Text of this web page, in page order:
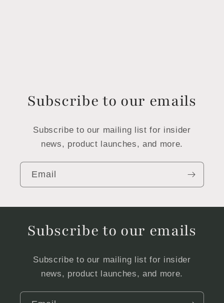
Subscribe to our emails
Subscribe to our mailing list for insider
news, product launches, and more.
Email
Subscribe to our emails
Subscribe to our mailing list for insider
news, product launches, and more.